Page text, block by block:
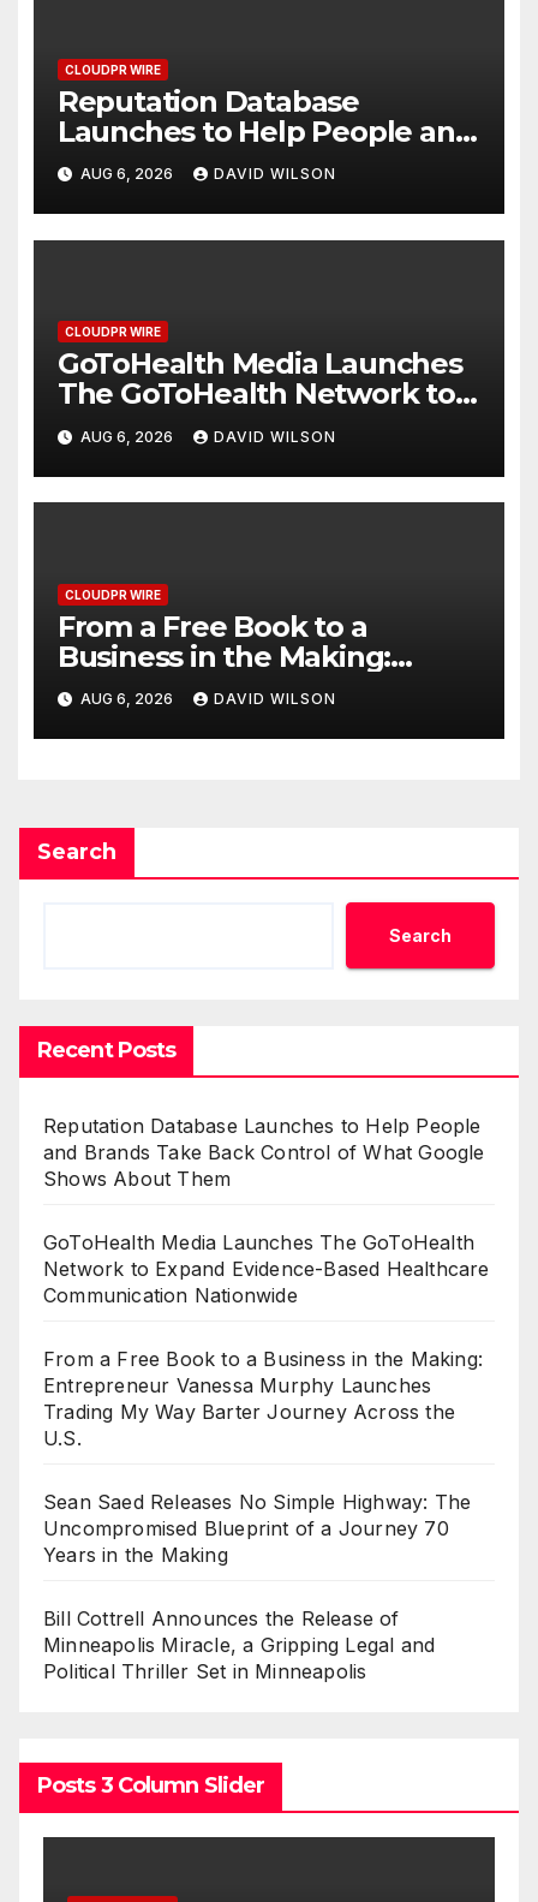
CLOUDPR WIRE
Reputation Database
Launches to Help People and
Brands Take Back Control of
What Google Shows About
Them
AUG 6, 2026 DAVID WILSON
CLOUDPR WIRE
GoToHealth Media Launches
The GoToHealth Network to
Expand Evidence-Based
Healthcare Communication
Nationwide
AUG 6, 2026 DAVID WILSON
CLOUDPR WIRE
From a Free Book to a
Business in the Making:
Entrepreneur Vanessa
Murphy Launches Trading My
Way Barter Journey Across
AUG 6, 2026 DAVID WILSON
Search
Search
Recent Posts
Reputation Database Launches to Help People
and Brands Take Back Control of What Google
Shows About Them
GoToHealth Media Launches The GoToHealth
Network to Expand Evidence-Based Healthcare
Communication Nationwide
From a Free Book to a Business in the Making:
Entrepreneur Vanessa Murphy Launches
Trading My Way Barter Journey Across the
U.S.
Sean Saed Releases No Simple Highway: The
Uncompromised Blueprint of a Journey 70
Years in the Making
Bill Cottrell Announces the Release of
Minneapolis Miracle, a Gripping Legal and
Political Thriller Set in Minneapolis
Posts 3 Column Slider